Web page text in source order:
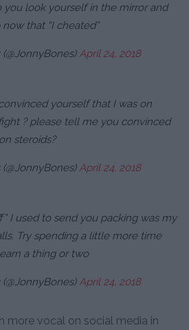
you look yourself in the mirror and
that “I cheated”
April 24, 2018
yourself that I was on
? please tell me you convinced
steroids?
April 24, 2018
I used to send you packing was my
Try spending a little more time
a thing or two
April 24, 2018
more vocal on social media in